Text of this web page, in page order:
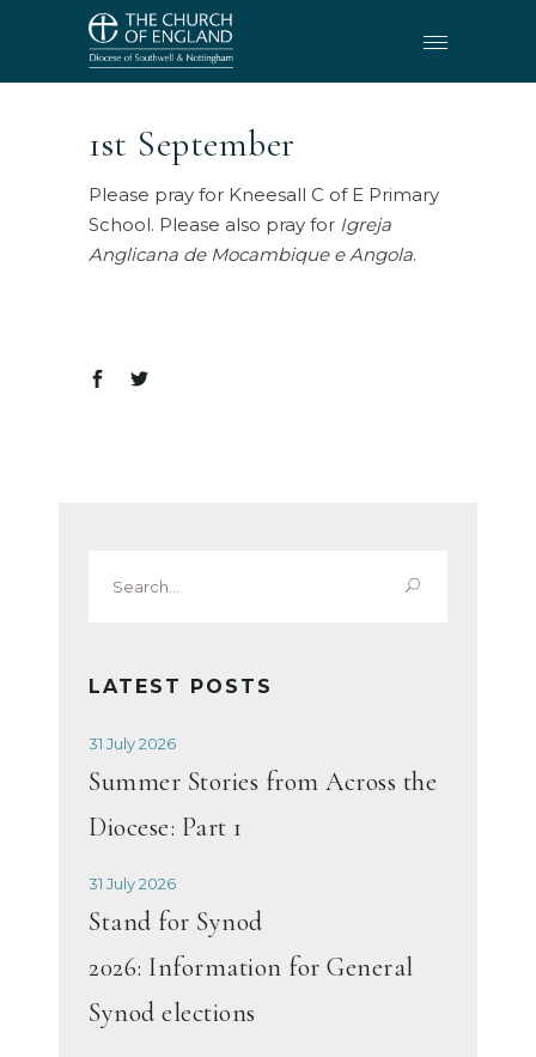
1st September
Please pray for Kneesall C of E Primary
School. Please also pray for Igreja
Anglicana de Mocambique e Angola.
for:
LATEST POSTS
31 July 2026
Summer Stories from Across the
Diocese: Part 1
31 July 2026
Stand for Synod
2026: Information for General
Synod elections